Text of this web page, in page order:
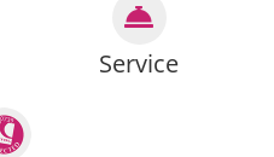
Service